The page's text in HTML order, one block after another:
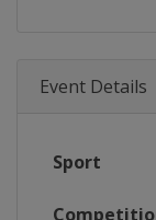
Event Details
Sport